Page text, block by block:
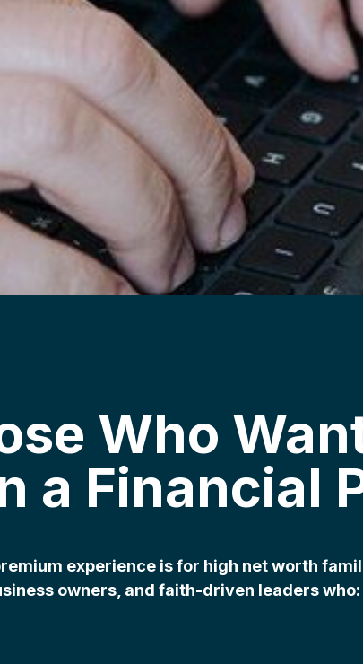
Who
a Financial
experience is for high net worth
owners, and faith-driven leaders who: